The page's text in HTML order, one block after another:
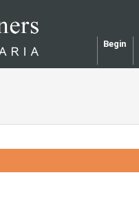
Begin